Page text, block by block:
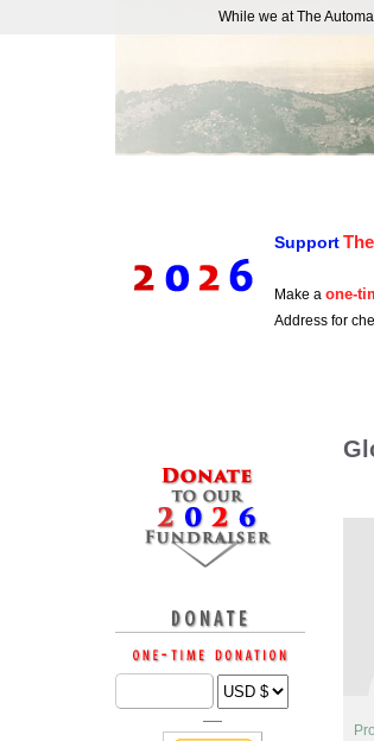
SupportThe
Make a one-
Address for
While we at The